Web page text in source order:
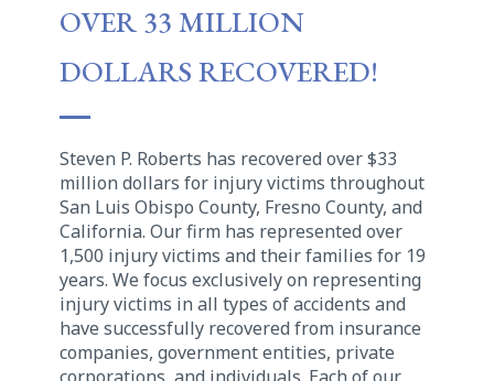
OVER 33 MILLION
DOLLARS RECOVERED!
Steven P. Roberts has recovered over $33
million dollars for injury victims throughout
San Luis Obispo County, Fresno County, and
California. Our firm has represented over
1,500 injury victims and their families for 19
years. We focus exclusively on representing
injury victims in all types of accidents and
have successfully recovered from insurance
companies, government entities, private
corporations, and individuals. Each of our